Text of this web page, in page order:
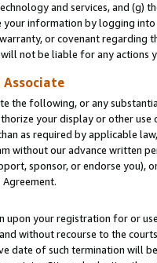
and services, and (g)
information by logging
or covenant regarding
not be liable for any actions
the following, or any
your display or other
as required by applicable
without our advance written
sponsor, or endorse you),
your registration for or
without recourse to the
date of such termination will